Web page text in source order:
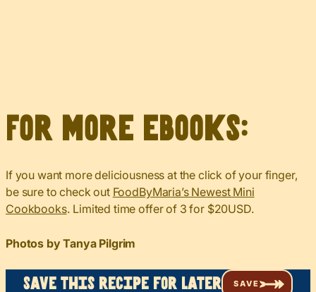
For more eBooks:
If you want more deliciousness at the click of your finger,
be sure to check out FoodByMaria’s Newest Mini
Cookbooks. Limited time offer of 3 for $20USD.
Photos by Tanya Pilgrim
Save this recipe for later SAVE